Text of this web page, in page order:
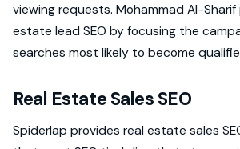
viewing requests. Mohammad Al-Sharif
estate lead SEO by focusing the
searches most likely to become
Real Estate Sales SEO
Spiderlap provides real estate sales